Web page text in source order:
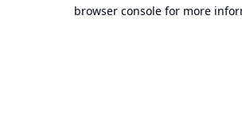
browser console for more